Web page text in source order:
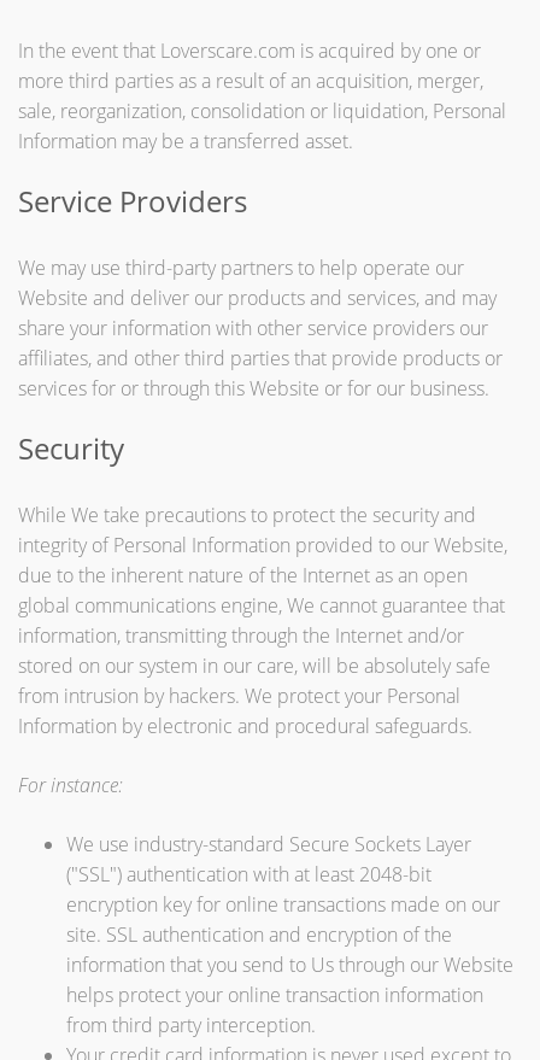
In the event that Loverscare.com is acquired by one or
more third parties as a result of an acquisition, merger,
sale, reorganization, consolidation or liquidation, Personal
Information may be a transferred asset.
Service Providers
We may use third-party partners to help operate our
Website and deliver our products and services, and may
share your information with other service providers our
affiliates, and other third parties that provide products or
services for or through this Website or for our business.
Security
While We take precautions to protect the security and
integrity of Personal Information provided to our Website,
due to the inherent nature of the Internet as an open
global communications engine, We cannot guarantee that
information, transmitting through the Internet and/or
stored on our system in our care, will be absolutely safe
from intrusion by hackers. We protect your Personal
Information by electronic and procedural safeguards.
For instance:
We use industry-standard Secure Sockets Layer
("SSL") authentication with at least 2048-bit
encryption key for online transactions made on our
site. SSL authentication and encryption of the
information that you send to Us through our Website
helps protect your online transaction information
from third party interception.